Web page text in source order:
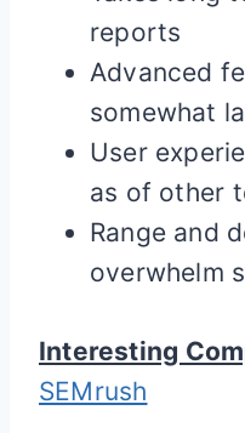
reports
Advanced
somewhat
User
as of other
Range and
overwhelm
Interesting
SEMrush